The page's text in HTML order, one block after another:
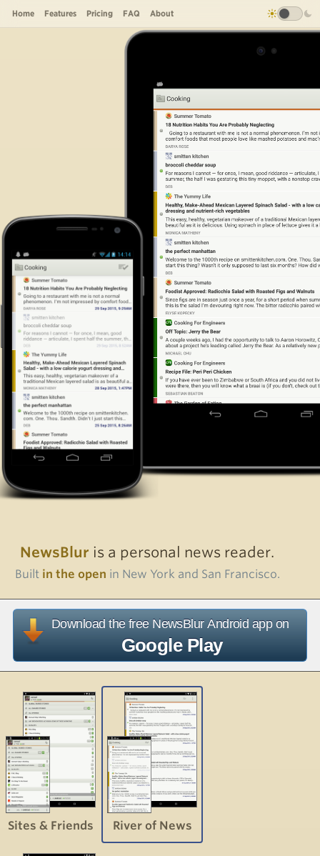
Home Features Pricing FAQ About
NewsBlur is a personal news reader.
Built in the open in New York and San Francisco.
Download the free NewsBlur Android app on
Google Play
Sites & Friends River of News